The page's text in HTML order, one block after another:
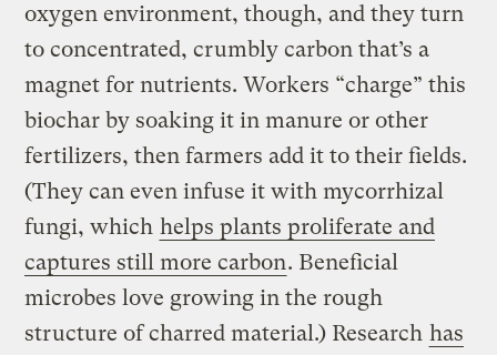
oxygen environment, though, and they turn
to concentrated, crumbly carbon that’s a
magnet for nutrients. Workers “charge” this
biochar by soaking it in manure or other
fertilizers,​​ then farmers add it to their fields.
(They can even infuse it with mycorrhizal
fungi, which helps plants proliferate and
captures still more carbon. Beneficial
microbes love growing in the rough
structure of charred material.) Research has